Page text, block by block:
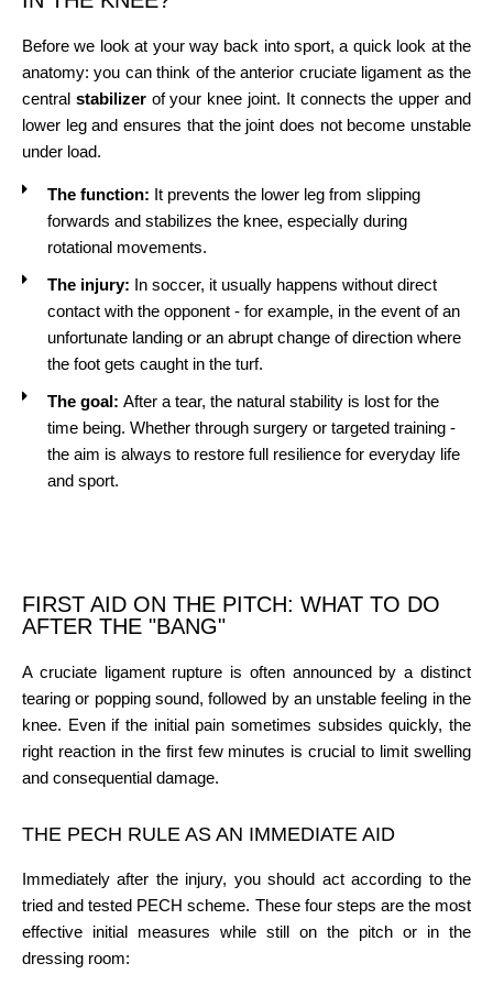
Before we look at your way back into sport, a quick look at the
anatomy: you can think of the anterior cruciate ligament as the
central stabilizerof your knee joint. It connects the upper and
lower leg and ensures that the joint does not become unstable
under load.
The function: It prevents the lower leg from slipping
forwards and stabilizes the knee, especially during
rotational movements.
The injury: In soccer, it usually happens without direct
contact with the opponent - for example, in the event of an
unfortunate landing or an abrupt change of direction where
the foot gets caught in the turf.
The goal: After a tear, the natural stability is lost for the
time being. Whether through surgery or targeted training -
the aim is always to restore full resilience for everyday life
and sport.
FIRST AID ON THE PITCH: WHAT TO DO
AFTER THE "BANG"
A cruciate ligament rupture is often announced by a distinct
tearing or popping sound, followed by an unstable feeling in the
knee. Even if the initial pain sometimes subsides quickly, the
right reaction in the first few minutes is crucial to limit swelling
and consequential damage.
THE PECH RULE AS AN IMMEDIATE AID
Immediately after the injury, you should act according to the
tried and tested PECH scheme. These four steps are the most
effective initial measures while still on the pitch or in the
dressing room: